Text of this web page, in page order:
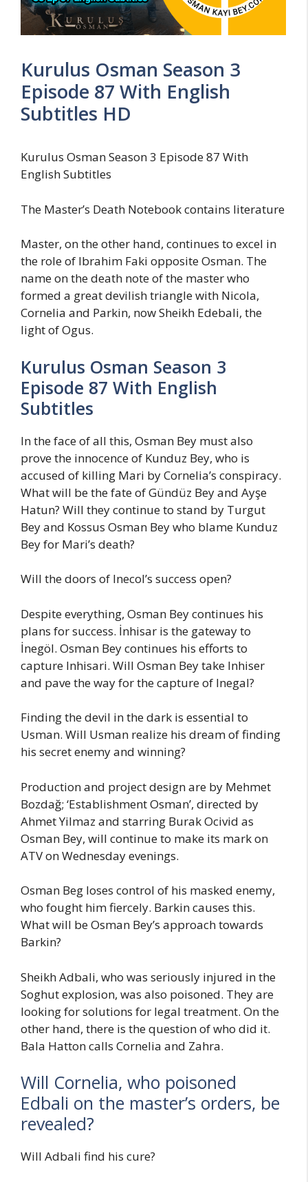
Kurulus Osman Season 3
Episode 87 With English
Subtitles HD
Kurulus Osman Season 3 Episode 87 With
English Subtitles
The Master’s Death Notebook contains literature
Master, on the other hand, continues to excel in
the role of Ibrahim Faki opposite Osman. The
name on the death note of the master who
formed a great devilish triangle with Nicola,
Cornelia and Parkin, now Sheikh Edebali, the
light of Ogus.
Kurulus Osman Season 3
Episode 87 With English
Subtitles
In the face of all this, Osman Bey must also
prove the innocence of Kunduz Bey, who is
accused of killing Mari by Cornelia’s conspiracy.
What will be the fate of Gündüz Bey and Ayşe
Hatun? Will they continue to stand by Turgut
Bey and Kossus Osman Bey who blame Kunduz
Bey for Mari’s death?
Will the doors of Inecol’s success open?
Despite everything, Osman Bey continues his
plans for success. İnhisar is the gateway to
İnegöl. Osman Bey continues his efforts to
capture Inhisari. Will Osman Bey take Inhiser
and pave the way for the capture of Inegal?
Finding the devil in the dark is essential to
Usman. Will Usman realize his dream of finding
his secret enemy and winning?
Production and project design are by Mehmet
Bozdağ; ‘Establishment Osman’, directed by
Ahmet Yilmaz and starring Burak Ocivid as
Osman Bey, will continue to make its mark on
ATV on Wednesday evenings.
Osman Beg loses control of his masked enemy,
who fought him fiercely. Barkin causes this.
What will be Osman Bey’s approach towards
Barkin?
Sheikh Adbali, who was seriously injured in the
Soghut explosion, was also poisoned. They are
looking for solutions for legal treatment. On the
other hand, there is the question of who did it.
Bala Hatton calls Cornelia and Zahra.
Will Cornelia, who poisoned
Edbali on the master’s orders, be
revealed?
Will Adbali find his cure?